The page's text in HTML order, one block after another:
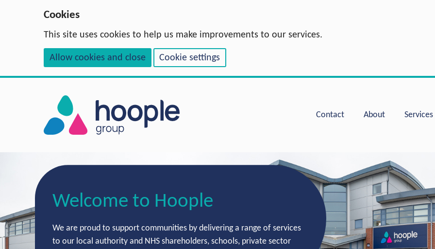
Cookies
This site uses cookies to help us make improvements to our services.
Allow cookies and close Cookie settings
Contact
About Services
Welcome to Hoople
We are proud to support communities by delivering a range of services
to our local authority and NHS shareholders, schools, private sector